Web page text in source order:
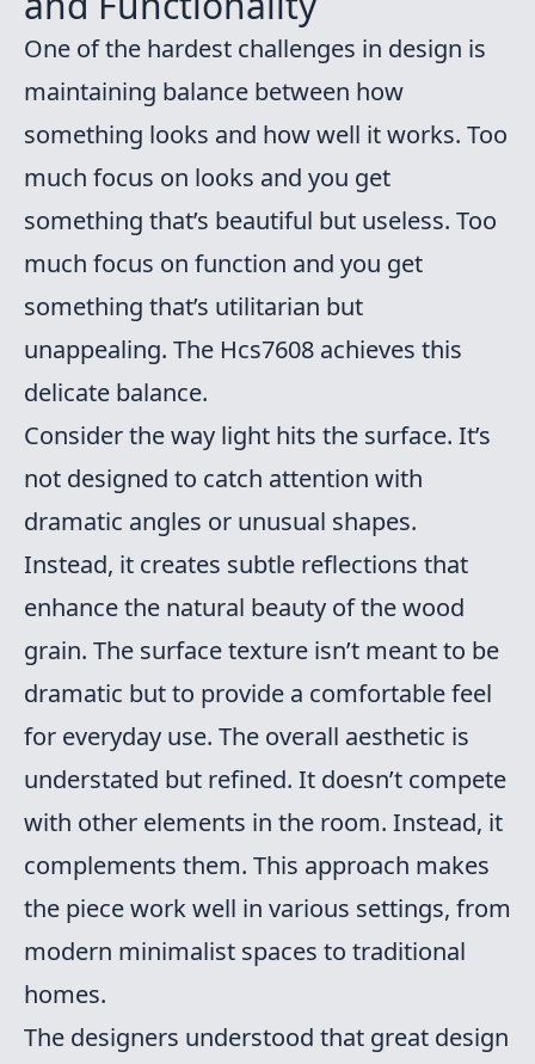
One of the hardest challenges in design is
maintaining balance between how
something looks and how well it works. Too
much focus on looks and you get
something that’s beautiful but useless. Too
much focus on function and you get
something that’s utilitarian but
unappealing. The Hcs7608 achieves this
delicate balance.
Consider the way light hits the surface. It’s
not designed to catch attention with
dramatic angles or unusual shapes.
Instead, it creates subtle reflections that
enhance the natural beauty of the wood
grain. The surface texture isn’t meant to be
dramatic but to provide a comfortable feel
for everyday use. The overall aesthetic is
understated but refined. It doesn’t compete
with other elements in the room. Instead, it
complements them. This approach makes
the piece work well in various settings, from
modern minimalist spaces to traditional
homes.
The designers understood that great design